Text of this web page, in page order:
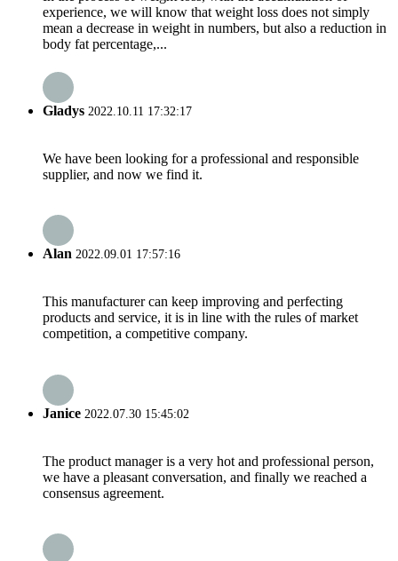
experience, we will know that weight loss does not simply
mean a decrease in weight in numbers, but also a reduction in
body fat percentage,...
Gladys 2022.10.11 17:32:17
We have been looking for a professional and responsible
supplier, and now we find it.
Alan 2022.09.01 17:57:16
This manufacturer can keep improving and perfecting
products and service, it is in line with the rules of market
competition, a competitive company.
Janice 2022.07.30 15:45:02
The product manager is a very hot and professional person,
we have a pleasant conversation, and finally we reached a
consensus agreement.